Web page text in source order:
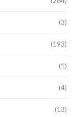
(3)
(193)
(1)
(4)
(13)